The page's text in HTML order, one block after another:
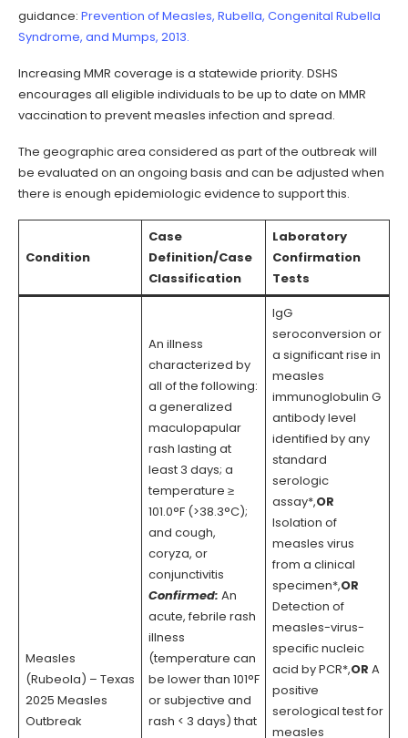
guidance: Prevention of Measles, Rubella, Congenital Rubella
Syndrome, and Mumps, 2013.
Increasing MMR coverage is a statewide priority. DSHS
encourages all eligible individuals to be up to date on MMR
vaccination to prevent measles infection and spread.
The geographic area considered as part of the outbreak will
be evaluated on an ongoing basis and can be adjusted when
there is enough epidemiologic evidence to support this.
Condition
Case
Definition/Case
Classification
Laboratory
Confirmation
Tests
Measles
(Rubeola) – Texas
2025 Measles
Outbreak
An illness
characterized by
all of the following:
a generalized
maculopapular
rash lasting at
least 3 days; a
temperature ≥
101.0°F (>38.3°C);
and cough,
coryza, or
conjunctivitis
Confirmed: An
acute, febrile rash
illness
(temperature can
be lower than 101°F
or subjective and
rash < 3 days) that
IgG
seroconversion or
a significant rise in
measles
immunoglobulin G
antibody level
identified by any
standard
serologic
assay*,OR
Isolation of
measles virus
from a clinical
specimen*,OR
Detection of
measles-virus-
specific nucleic
acid by PCR*,OR A
positive
serological test for
measles